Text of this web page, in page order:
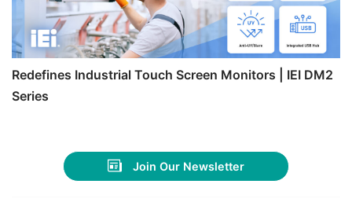
Redefines Industrial Touch Screen Monitors | IEI DM2
Series
Join Our Newsletter